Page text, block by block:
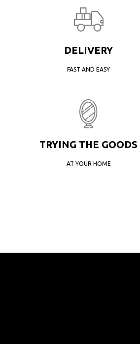
DELIVERY
FAST AND EASY
TRYING THE GOODS
AT YOUR HOME